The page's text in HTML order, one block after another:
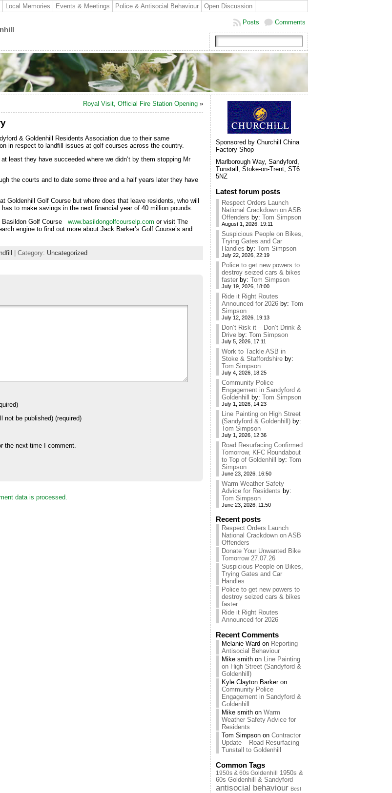
Local Memories Events & Meetings Police & Antisocial Behaviour Open Discussion
Comments
Posts
Royal Visit, Official Fire Station Opening »
& Goldenhill Residents Association due to their same
in respect to landfill issues at golf courses across the country.
least they have succeeded where we didn’t by them stopping Mr
the courts and to date some three and a half years later they have
Golf Course but where does that leave residents, who will
to make savings in the next financial year of 40 million pounds.
Basildon Golf Course www.basildongolfcourselp.com or visit The
engine to find out more about Jack Barker’s Golf Course’s and
| Category: Uncategorized
not be published) (required)
the next time I comment.
data is processed.
Sponsored by Churchill China
Factory Shop
Marlborough Way, Sandyford,
Tunstall, Stoke-on-Trent, ST6
5NZ
Latest forum posts
Respect Orders Launch
National Crackdown on ASB
Offenders by: Tom Simpson
August 1, 2026, 19:11
Suspicious People on Bikes,
Trying Gates and Car
Handles by: Tom Simpson
July 22, 2026, 22:19
Police to get new powers to
destroy seized cars & bikes
faster by: Tom Simpson
July 19, 2026, 18:00
Ride it Right Routes
Announced for 2026 by: Tom
Simpson
July 12, 2026, 19:13
Don’t Risk it – Don’t Drink &
Drive by: Tom Simpson
July 5, 2026, 17:11
Work to Tackle ASB in
Stoke & Staffordshire by:
Tom Simpson
July 4, 2026, 18:25
Community Police
Engagement in Sandyford &
Goldenhill
by: Tom Simpson
July 1, 2026, 14:23
Line Painting on High Street
(Sandyford & Goldenhill) by:
Tom Simpson
July 1, 2026, 12:36
Road Resurfacing Confirmed
Tomorrow, KFC Roundabout
to Top of Goldenhill
by: Tom
Simpson
June 23, 2026, 16:50
Warm Weather Safety
Advice for Residents by:
Tom Simpson
June 23, 2026, 11:50
Recent posts
Respect Orders Launch
National Crackdown on ASB
Offenders
Donate Your Unwanted Bike
Tomorrow 27.07.26
Suspicious People on Bikes,
Trying Gates and Car
Handles
Police to get new powers to
destroy seized cars & bikes
faster
Ride it Right Routes
Announced for 2026
Recent Comments
Melanie Ward on Reporting
Antisocial Behaviour
Mike smith on Line Painting
on High Street (Sandyford &
Goldenhill)
Kyle Clayton Barkeron
Community Police
Engagement in Sandyford &
Goldenhill
Mike smith on Warm
Weather Safety Advice for
Residents
Tom Simpson on Contractor
Update – Road Resurfacing
Tunstall to Goldenhill
Common Tags
1950s & 60s Goldenhill
1950s &
60s Goldenhill & Sandyford
antisocial behaviour Best